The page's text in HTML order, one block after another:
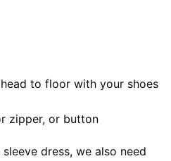
to floor with your shoes
zipper, or button
dress, we also need